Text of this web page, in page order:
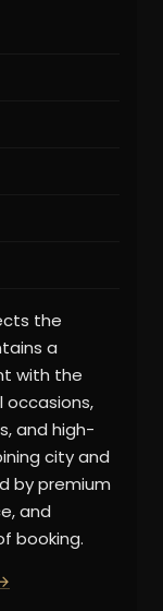
the
a
with the
occasions,
and high-
city and
by premium
and
booking.